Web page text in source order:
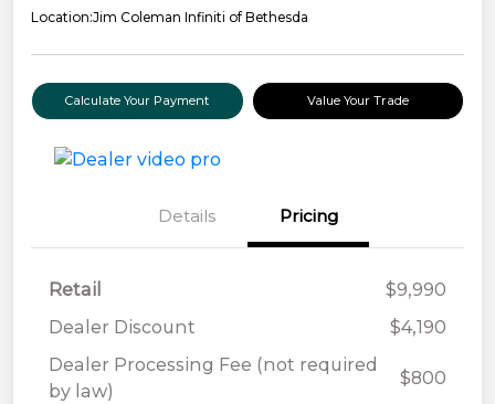
Location:Jim Coleman Infiniti of Bethesda
Calculate Your Payment Value Your Trade
Details Pricing
Retail
$9,990
Dealer Discount
$4,190
Dealer Processing Fee (not required
by law)
$800